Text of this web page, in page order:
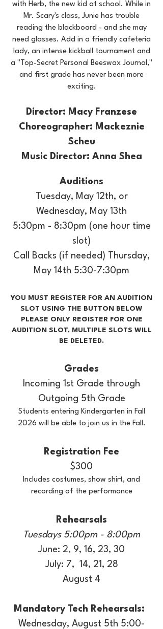
with Herb, the new kid at school. While in
Mr. Scary's class, Junie has trouble
reading the blackboard - and she may
need glasses. Add in a friendly cafeteria
lady, an intense kickball tournament and
a "Top-Secret Personal Beeswax Journal,"
and first grade has never been more
exciting.
Director: Macy Franzese
Choreographer: Mackeznie
Scheu
Music Director: Anna Shea
Auditions
Tuesday, May 12th, or
Wednesday, May 13th
5:30pm - 8:30pm​ (one hour time
slot)
Call Backs (if needed) Thursday,
May 14th 5:30-7:30pm
YOU MUST REGISTER FOR AN AUDITION
SLOT USING THE BUTTON BELOW
PLEASE ONLY REGISTER FOR ONE
AUDITION SLOT, MULTIPLE SLOTS WILL
BE DELETED.
Grades
Incoming 1st Grade through
Outgoing 5th Grade
Students entering Kindergarten in Fall
2026 will be able to join us in the Fall.
Registration Fee
$300​
Includes costumes, show shirt, and
recording of the performance
Rehearsals
Tuesdays 5:00pm - 8:00pm
June: 2, 9, 16, 23, 30
July: 7, 14, 21, 28
August 4
Mandatory Tech Rehearsals:
Wednesday, August 5th 5:00-